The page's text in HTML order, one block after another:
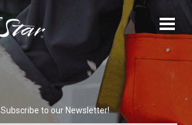
Subscribe to our Newsletter!